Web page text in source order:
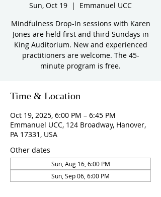
Sun, Oct 19
  |
Emmanuel UCC
Mindfulness Drop-In sessions with Karen
Jones are held first and third Sundays in
King Auditorium. New and experienced
practitioners are welcome. The 45-
minute program is free.
Time & Location
Oct 19, 2025, 6:00 PM – 6:45 PM
Emmanuel UCC, 124 Broadway, Hanover,
PA 17331, USA
Other dates
Sun, Aug 16, 6:00 PM
Sun, Sep 06, 6:00 PM